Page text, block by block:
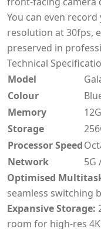
You can even
resolution at 30fps,
preserved in
Technical
Model
Colour
Memory
Storage
Processor Speed
Network
5G
Optimised
seamless switching
Expansive Storage:
room for high-res